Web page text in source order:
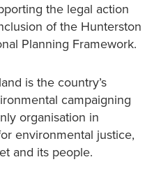
the legal action
of the Hunterston
Planning Framework.
is the country’s
campaigning
organisation in
environmental justice,
and its people.